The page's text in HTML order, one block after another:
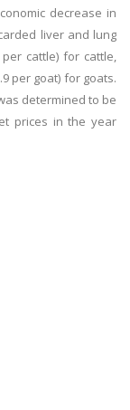
decrease in
liver and lung
cattle) for cattle,
per goat) for goats.
determined to be
prices in the year